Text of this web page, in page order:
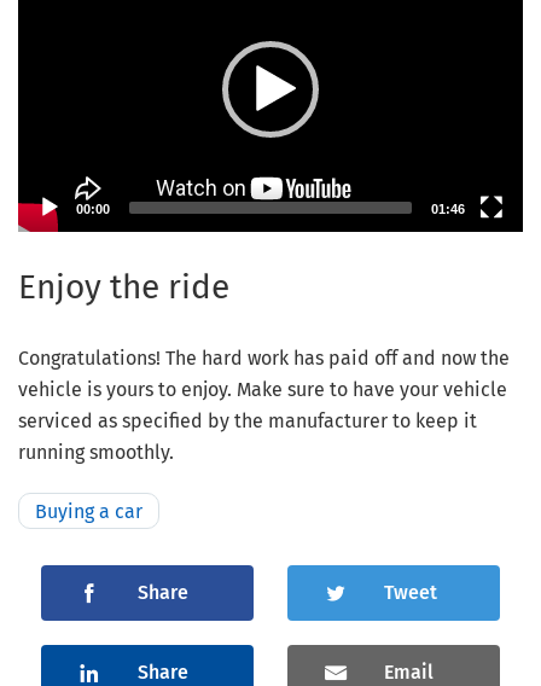
00:00 01:46
Enjoy the ride
Congratulations! The hard work has paid off and now the
vehicle is yours to enjoy. Make sure to have your vehicle
serviced as specified by the manufacturer to keep it
running smoothly.
Buying a car
Share Tweet
Share Email